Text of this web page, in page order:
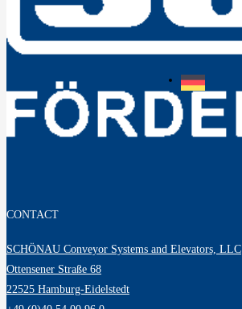
CONTACT
SCHÖNAU Conveyor Systems and Elevators, LLC
Ottensener Straße 68
22525 Hamburg-Eidelstedt